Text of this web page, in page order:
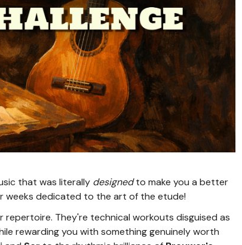
that was literally designedto make you a better
weeks dedicated to the art of the etude!
They're technical workouts disguised as
rewarding you with something genuinely worth